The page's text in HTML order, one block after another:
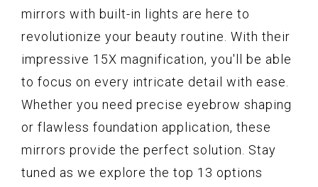
mirrors with built-in lights are here to
revolutionize your beauty routine. With their
impressive 15X magnification, you'll be able
to focus on every intricate detail with ease.
Whether you need precise eyebrow shaping
or flawless foundation application, these
mirrors provide the perfect solution. Stay
tuned as we explore the top 13 options